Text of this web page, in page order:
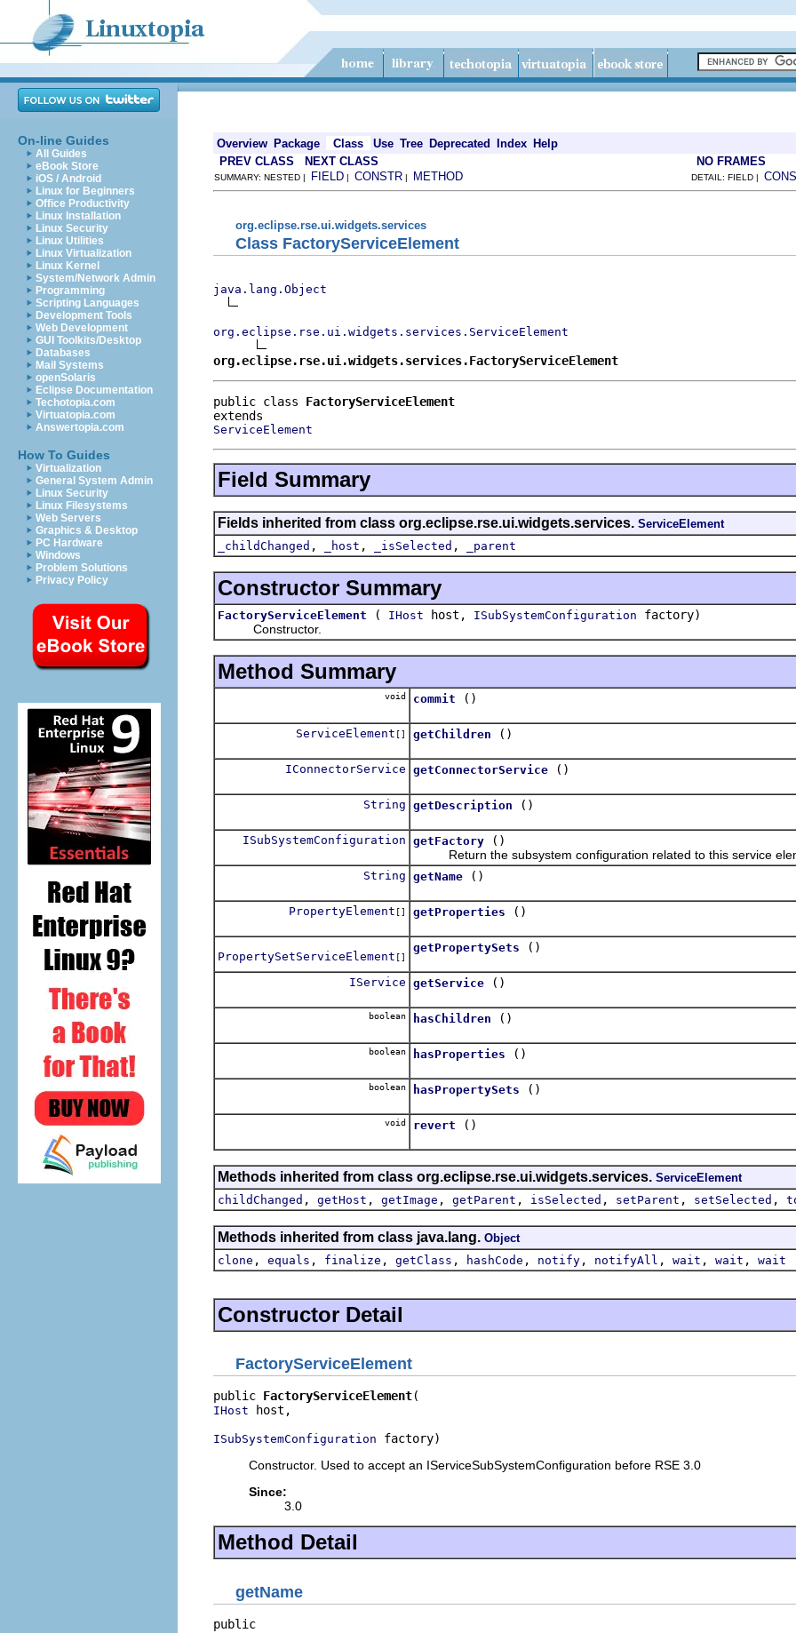
On-line Guides
All Guides
eBook Store
iOS / Android
Linux for Beginners
Office Productivity
Linux Installation
Linux Security
Linux Utilities
Linux Virtualization
Linux Kernel
System/Network Admin
Programming
Scripting Languages
Development Tools
Web Development
GUI Toolkits/Desktop
Databases
Mail Systems
openSolaris
Eclipse Documentation
Techotopia.com
Virtuatopia.com
Answertopia.com
How To Guides
Virtualization
General System Admin
Linux Security
Linux Filesystems
Web Servers
Graphics & Desktop
PC Hardware
Windows
Problem Solutions
Privacy Policy
Overview Package Class Use Tree Deprecated Index Help
PREV CLASS NEXT CLASS NO FRAMES
SUMMARY: NESTED | FIELD | CONSTR | METHOD DETAIL: FIELD |
org.eclipse.rse.ui.widgets.services
Class FactoryServiceElement
java.lang.Object
org.eclipse.rse.ui.widgets.services.ServiceElement
org.eclipse.rse.ui.widgets.services.FactoryServiceElement
public class FactoryServiceElement
ServiceElement
Field Summary
Fields inherited from class org.eclipse.rse.ui.widgets.services. ServiceElement
_childChanged , _host , _isSelected , _parent
Constructor Summary
FactoryServiceElement ( IHost host, ISubSystemConfiguration factory)
Constructor.
Method Summary
void commit ()
ServiceElement [] getChildren ()
IConnectorService getConnectorService ()
String getDescription ()
ISubSystemConfiguration getFactory
()
Return the subsystem configuration related to this service
String getName ()
PropertyElement [] getProperties ()
PropertySetServiceElement []
getPropertySets ()
IService getService ()
boolean hasChildren ()
boolean hasProperties ()
boolean hasPropertySets ()
void revert ()
Methods inherited from class org.eclipse.rse.ui.widgets.services. ServiceElement
childChanged , getHost , getImage , getParent , isSelected , setParent , setSelected ,
Methods inherited from class java.lang. Object
clone , equals , finalize , getClass , hashCode , notify , notifyAll , wait , wait , wait
Constructor Detail
FactoryServiceElement
public FactoryServiceElement
IHost host,
ISubSystemConfiguration factory)
Constructor. Used to accept an IServiceSubSystemConfiguration before RSE 3.0
Since:
3.0
Method Detail
getName